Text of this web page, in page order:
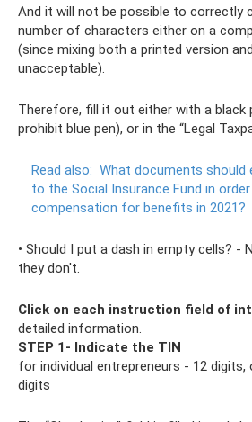
And it will not be possible to correctly
number of characters either on a
(since mixing both a printed version
unacceptable).
Therefore, fill it out either with a black
prohibit blue pen), or in the “Legal
Read also: What documents should
to the Social Insurance Fund in
compensation for benefits in 2021?
• Should I put a dash in empty cells? -
they don't.
Click on each instruction field of
detailed information.
STEP 1- Indicate the TIN
for individual entrepreneurs - 12 digits,
digits